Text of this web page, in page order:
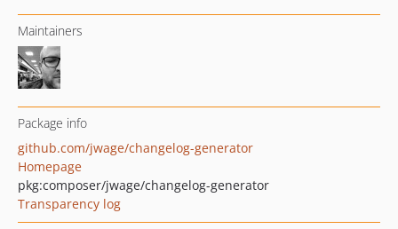
Maintainers
Package info
github.com/jwage/changelog-generator
Homepage
pkg:composer/jwage/changelog-generator
Transparency log